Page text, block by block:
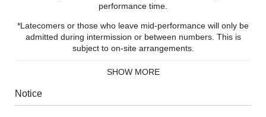
performance time.
*Latecomers or those who leave mid-performance will only be
admitted during intermission or between numbers. This is
subject to on‑site arrangements.
*The organizer reserves the right to add extra seats.
Sir Antonio Pappanois one of the most sought-after
SHOW MORE
Notice